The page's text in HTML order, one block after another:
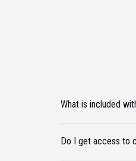
What is included
Do I get access to